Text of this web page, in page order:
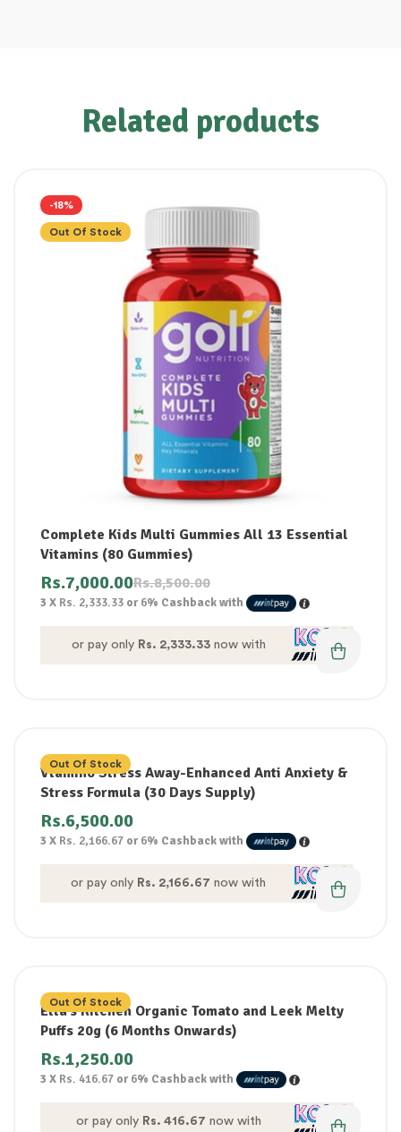
Related products
-18%
Out Of Stock
Complete Kids Multi Gummies All 13 Essential
Vitamins (80 Gummies)
Rs.8,500.00
Rs.7,000.00
3 X Rs. 2,333.33 or6% Cashback with
or pay only Rs. 2,333.33now with
Out Of Stock
Vtamino Stress Away-Enhanced Anti Anxiety &
Stress Formula (30 Days Supply)
Rs.6,500.00
3 X Rs. 2,166.67 or6% Cashback with
or pay only Rs. 2,166.67 now with
Out Of Stock
Ella’s Kitchen Organic Tomato and Leek Melty
Puffs 20g (6 Months Onwards)
Rs.1,250.00
3 X Rs. 416.67 or6% Cashback with
or pay only Rs. 416.67 now with